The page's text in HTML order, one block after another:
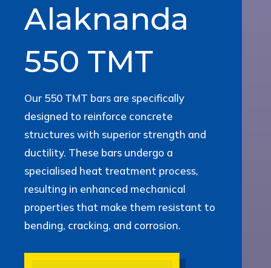
Alaknanda
550 TMT
Our 550 TMT bars are specifically
designed to reinforce concrete
structures with superior strength and
ductility. These bars undergo a
specialised heat treatment process,
resulting in enhanced mechanical
properties that make them resistant to
bending, cracking, and corrosion.